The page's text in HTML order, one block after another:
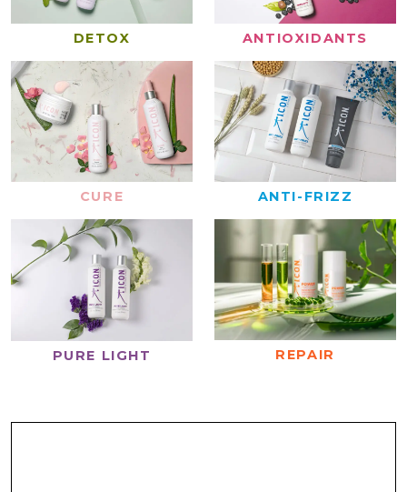
DETOX ANTIOXIDANTS
CURE ANTI-FRIZZ
PURE LIGHT REPAIR